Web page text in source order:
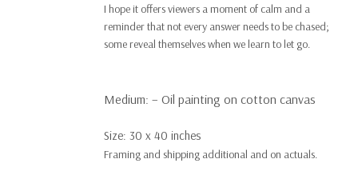
I hope it offers viewers a moment of calm and a
reminder that not every answer needs to be chased;
some reveal themselves when we learn to let go.
Medium: – Oil painting on cotton canvas
Size: 30 x 40 inches
Framing and shipping additional and on actuals.